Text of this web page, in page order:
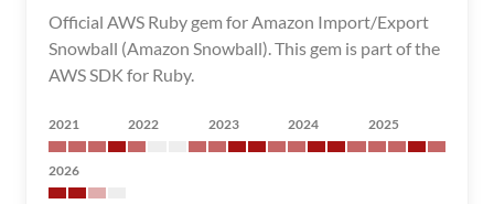
Official AWS Ruby gem for Amazon Import/Export
Snowball (Amazon Snowball). This gem is part of the
AWS SDK for Ruby.
2021 2022 2023 2024 2025
2026